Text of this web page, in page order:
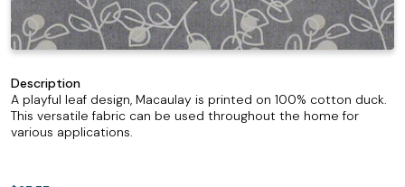
Description
A playful leaf design, Macaulay is printed on 100% cotton duck.
This versatile fabric can be used throughout the home for
various applications.